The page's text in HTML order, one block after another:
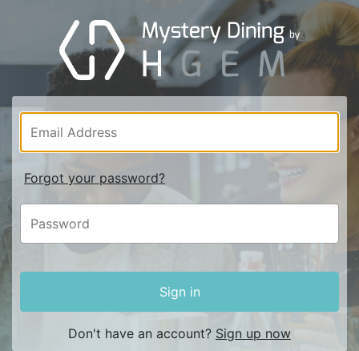
Forgot your password?
Sign in
Don't have an account? Sign up now